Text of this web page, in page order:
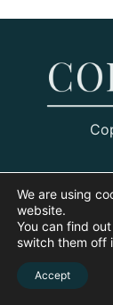
We are using
website.
You can find
switch them off
Accept